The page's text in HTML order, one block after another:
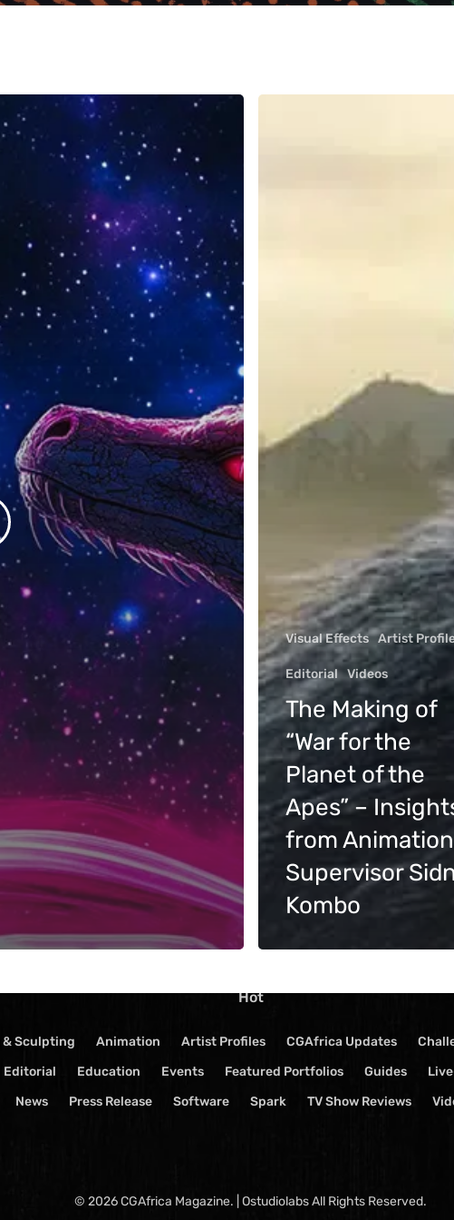
Visual Effects Artist
Editorial Videos
The Making of
“War for the
Planet of the
Apes” –
from Animation
Supervisor
Kombo
Opportunities
Featured Portfolios
Animation
Company
About
Contact us
Brand Resources
Privacy Policy
Terms of Service
Hot
& Sculpting Animation Artist Profiles CGAfrica Updates
Editorial Education Events Featured Portfolios Guides
News Press Release Software Spark TV Show Reviews
© 2026 CGAfrica Magazine. | Ostudiolabs All Rights Reserved.